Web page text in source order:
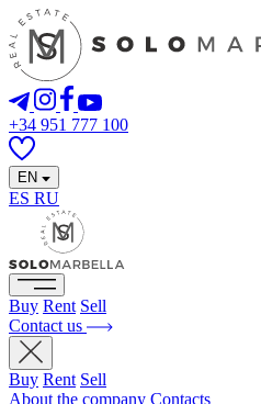
+34 951 777 100
EN
ES RU
Buy Rent Sell
Contact us
Buy Rent Sell
About the company Contacts